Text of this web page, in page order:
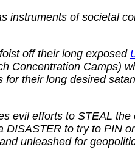
instruments of societal
off their long exposed
Concentration Camps)
their long desired
evil efforts to STEAL
to try to PIN
unleashed for